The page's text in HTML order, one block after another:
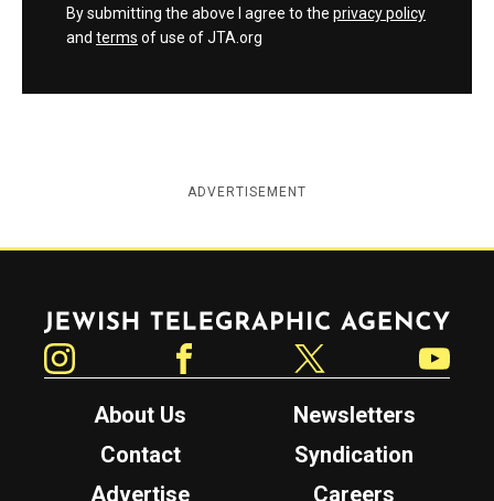
By submitting the above I agree to the privacy policy
and terms of use of JTA.org
ADVERTISEMENT
Jewish Telegraphic Agency
About Us
Newsletters
Contact
Syndication
Advertise
Careers